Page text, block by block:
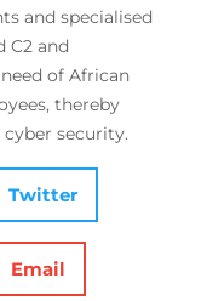
and specialised
C2 and
of African
thereby
cyber security.
Twitter
Email